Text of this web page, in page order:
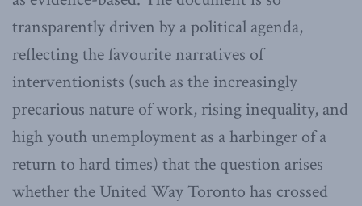
transparently driven by a political agenda,
reflecting the favourite narratives of
interventionists (such as the increasingly
precarious nature of work, rising inequality, and
high youth unemployment as a harbinger of a
return to hard times) that the question arises
whether the United Way Toronto has crossed